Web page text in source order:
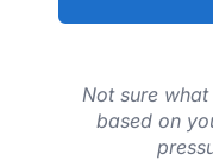
Not sure
based on